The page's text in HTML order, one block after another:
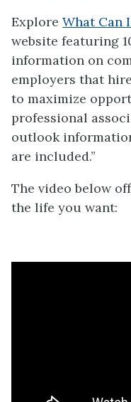
Explore What Can
website featuring
information on
employers that
to maximize
professional
outlook
are included.”
The video below
the life you want: